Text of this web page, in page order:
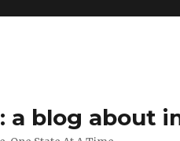
a blog about